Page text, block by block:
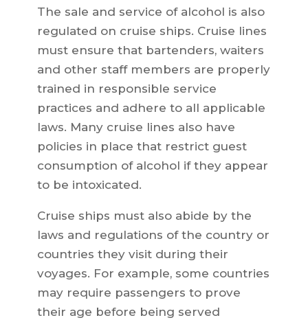
The sale and service of alcohol is also
regulated on cruise ships. Cruise lines
must ensure that bartenders, waiters
and other staff members are properly
trained in responsible service
practices and adhere to all applicable
laws. Many cruise lines also have
policies in place that restrict guest
consumption of alcohol if they appear
to be intoxicated.
Cruise ships must also abide by the
laws and regulations of the country or
countries they visit during their
voyages. For example, some countries
may require passengers to prove
their age before being served